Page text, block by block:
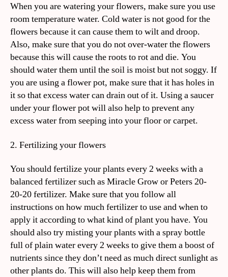
When you are watering your flowers, make sure you use
room temperature water. Cold water is not good for the
flowers because it can cause them to wilt and droop.
Also, make sure that you do not over-water the flowers
because this will cause the roots to rot and die. You
should water them until the soil is moist but not soggy. If
you are using a flower pot, make sure that it has holes in
it so that excess water can drain out of it. Using a saucer
under your flower pot will also help to prevent any
excess water from seeping into your floor or carpet.
2. Fertilizing your flowers
You should fertilize your plants every 2 weeks with a
balanced fertilizer such as Miracle Grow or Peters 20-
20-20 fertilizer. Make sure that you follow all
instructions on how much fertilizer to use and when to
apply it according to what kind of plant you have. You
should also try misting your plants with a spray bottle
full of plain water every 2 weeks to give them a boost of
nutrients since they don’t need as much direct sunlight as
other plants do. This will also help keep them from